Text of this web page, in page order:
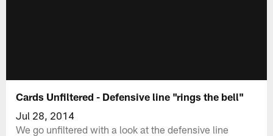
Cards Unfiltered - Defensive line "rings the bell"
Jul 28, 2014
We go unfiltered with a look at the defensive line